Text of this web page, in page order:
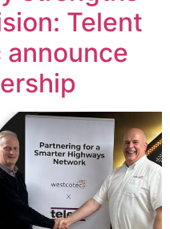
Telent